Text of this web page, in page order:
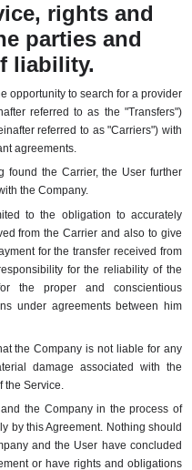
rights and
parties and
liability.
opportunity to search for a provider
referred to as the "Transfers")
referred to as "Carriers") with
agreements.
found the Carrier, the User further
the Company.
to the obligation to accurately
from the Carrier and also to give
for the transfer received from
for the reliability of the
the proper and conscientious
under agreements between him
the Company is not liable for any
damage associated with the
Service.
the Company in the process of
by this Agreement. Nothing should
and the User have concluded
or have rights and obligations